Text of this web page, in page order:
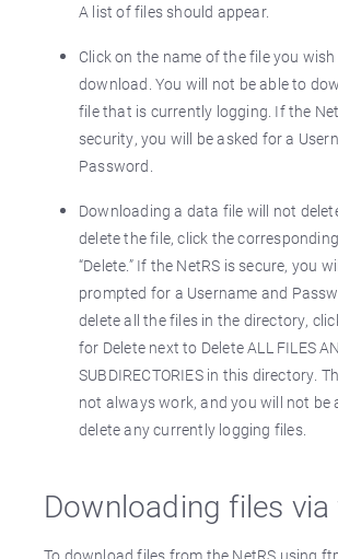
A list of files should appear.
Click on the name of the file you
download. You will not be able to
file that is currently logging. If the
security, you will be asked for a
Password.
Downloading a data file will not
delete the file, click the
“Delete.” If the NetRS is secure, you
prompted for a Username and
delete all the files in the directory,
for Delete next to Delete ALL FILES
SUBDIRECTORIES in this directory.
not always work, and you will not be
delete any currently logging files.
Downloading files via